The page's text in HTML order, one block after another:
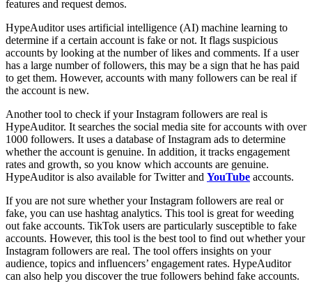
features and request demos.
HypeAuditor uses artificial intelligence (AI) machine learning to
determine if a certain account is fake or not. It flags suspicious
accounts by looking at the number of likes and comments. If a user
has a large number of followers, this may be a sign that he has paid
to get them. However, accounts with many followers can be real if
the account is new.
Another tool to check if your Instagram followers are real is
HypeAuditor. It searches the social media site for accounts with over
1000 followers. It uses a database of Instagram ads to determine
whether the account is genuine. In addition, it tracks engagement
rates and growth, so you know which accounts are genuine.
HypeAuditor is also available for Twitter and YouTube accounts.
If you are not sure whether your Instagram followers are real or
fake, you can use hashtag analytics. This tool is great for weeding
out fake accounts. TikTok users are particularly susceptible to fake
accounts. However, this tool is the best tool to find out whether your
Instagram followers are real. The tool offers insights on your
audience, topics and influencers’ engagement rates. HypeAuditor
can also help you discover the true followers behind fake accounts.